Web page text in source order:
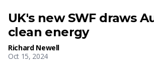
UK's new SWF draws
clean energy
Richard Newell
Oct 15, 2024